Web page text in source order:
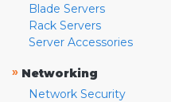
Blade Servers
Rack Servers
Server Accessories
» Networking
Network Security